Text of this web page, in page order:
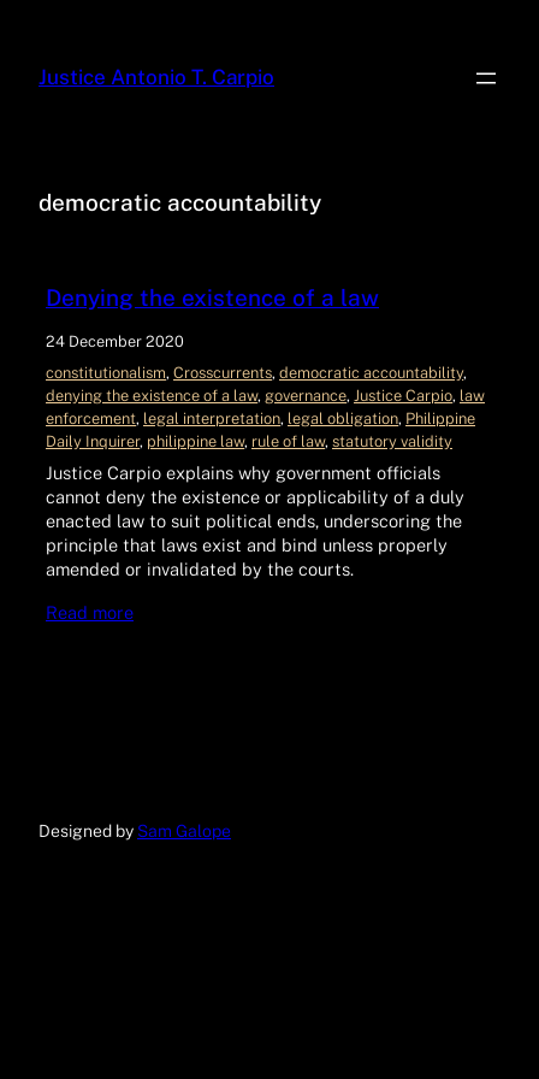
Justice Antonio T. Carpio
democratic accountability
Denying the existence of a law
24 December 2020
constitutionalism, Crosscurrents, democratic accountability
denying the existence of a law, governance, Justice Carpio, law
enforcement, legal interpretation, legal obligation, Philippine
Daily Inquirer, philippine law, rule of law, statutory validity
Justice Carpio explains why government officials
cannot deny the existence or applicability of a duly
enacted law to suit political ends, underscoring the
principle that laws exist and bind unless properly
amended or invalidated by the courts.
Read more
Designed by Sam Galope